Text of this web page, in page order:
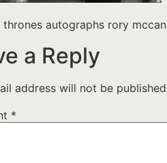
autographs rory
a Reply
address will not be
*